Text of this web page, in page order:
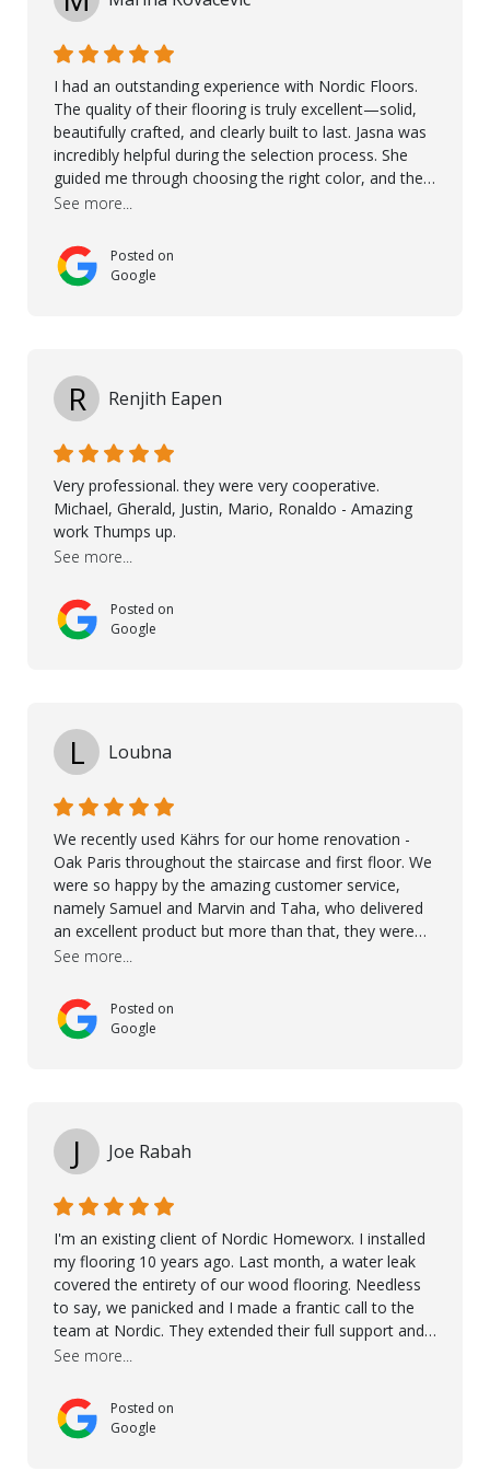
I had an outstanding experience with Nordic Floors.
The quality of their flooring is truly excellent—solid,
beautifully crafted, and clearly built to last. Jasna was
incredibly helpful during the selection process. She
guided me through choosing the right color, and the
large sample boards made it easy to see how the
decision. This thoughtful approach made the whole
process smooth and confident. A special mention
goes to Taha, who handled the cooperation and
high standards. He worked closely with everyone
involved to make sure the final result was the best
demonstrated professionalism, high standards, and a
genuine interest in helping the client. From choosing
the right product to ensuring top-quality installation,
they were exceptional at every step. I highly
recommend Nordic Floors to anyone looking for
excellent products and outstanding service
See more...
Posted on
Google
R Renjith Eapen
Very professional. they were very cooperative.
Michael, Gherald, Justin, Mario, Ronaldo - Amazing
work Thumps up.
See more...
Posted on
Google
L Loubna
We recently used Kährs for our home renovation -
Oak Paris throughout the staircase and first floor. We
were so happy by the amazing customer service,
namely Samuel and Marvin and Taha, who delivered
an excellent product but more than that, they were
professional, accommodating and made sure
used on our project - could not recommend them
more. 10 stars!! Taha also ensured to properly hand
over himself by showing a demo on how to maintain
See more...
Posted on
Google
J Joe Rabah
I'm an existing client of Nordic Homeworx. I installed
my flooring 10 years ago. Last month, a water leak
covered the entirety of our wood flooring. Needless
to say, we panicked and I made a frantic call to the
team at Nordic. They extended their full support and
even offered de-humidifiers to ensure the damage is
the flooring was spared due quality of original flooring
install and their quick action. The damaged areas
were quickly replaced and all other areas cleaned and
See more...
Posted on
Google